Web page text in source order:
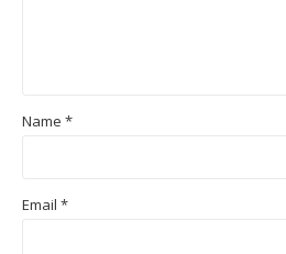
Name *
Email *